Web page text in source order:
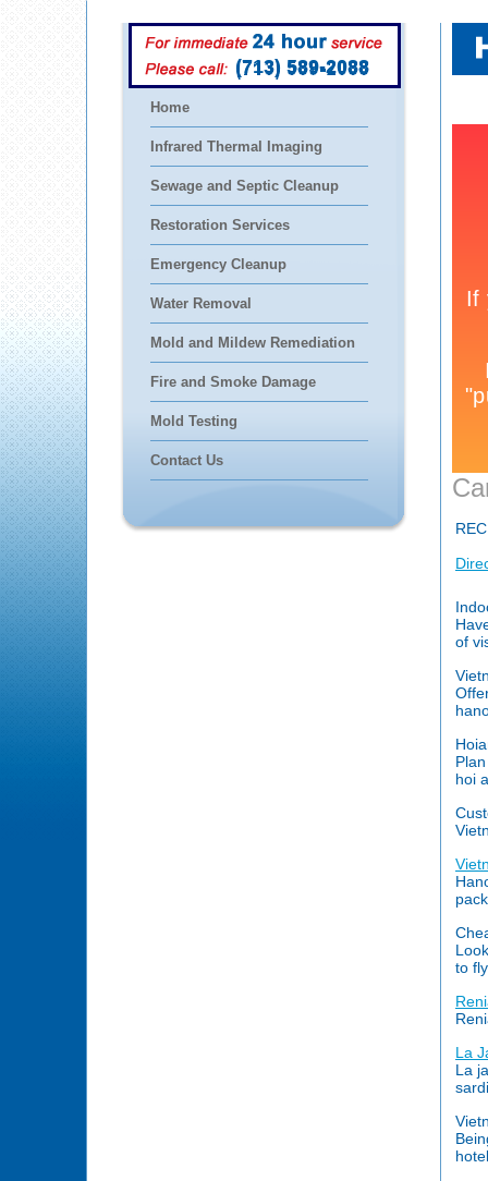
(713) 589-2088
Home
Infrared Thermal Imaging
Sewage and Septic Cleanup
Restoration Services
Emergency Cleanup
Water Removal
Mold and Mildew Remediation
Fire and Smoke Damage
Mold Testing
Contact Us
of
hoi
to
La
La